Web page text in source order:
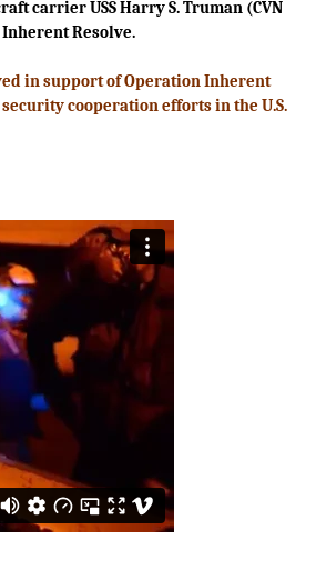
carrier USS Harry S. Truman (CVN
Resolve.
in support of Operation Inherent
cooperation efforts in the U.S.